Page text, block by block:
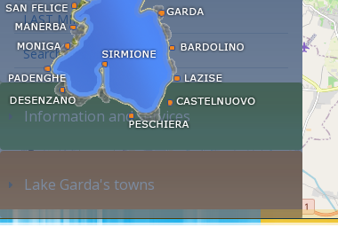
LAST MINUTE
Search accommodation...
Information and services
Lake Garda's towns